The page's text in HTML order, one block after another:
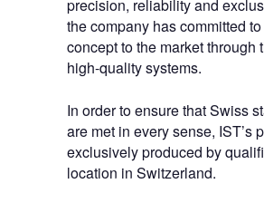
precision, reliability and
the company has committed
concept to the market through
high-quality systems.
In order to ensure that Swiss
are met in every sense, IST’s
exclusively produced by
location in Switzerland.